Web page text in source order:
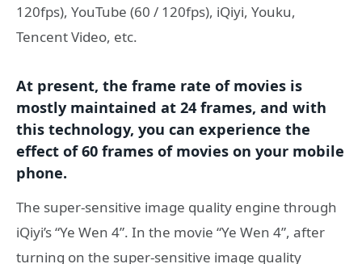
120fps), YouTube (60 / 120fps), iQiyi, Youku,
Tencent Video, etc.
At present, the frame rate of movies is
mostly maintained at 24 frames, and with
this technology, you can experience the
effect of 60 frames of movies on your mobile
phone.
The super-sensitive image quality engine through
iQiyi’s “Ye Wen 4”. In the movie “Ye Wen 4”, after
turning on the super-sensitive image quality